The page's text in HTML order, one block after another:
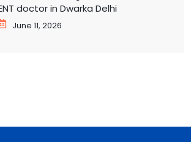
doctor in Dwarka Delhi
June 11, 2026